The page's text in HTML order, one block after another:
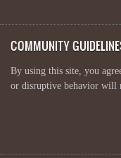
COMMUNITY
By using this site, you
or disruptive behavior will